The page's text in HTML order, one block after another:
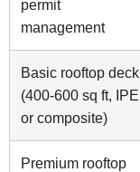
permit
management
Basic rooftop deck
(400-600 sq ft, IPE
or composite)
Premium rooftop